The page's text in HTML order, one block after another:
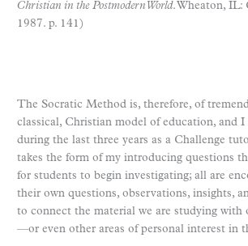
Christian in the Postmodern World. Wheaton, IL:
1987. p. 141)
The Socratic Method is, therefore, of
classical, Christian model of education, and
during the last three years as a Challenge
takes the form of my introducing questions
for students to begin investigating; all are
their own questions, observations, insights,
to connect the material we are studying with
—or even other areas of personal interest in